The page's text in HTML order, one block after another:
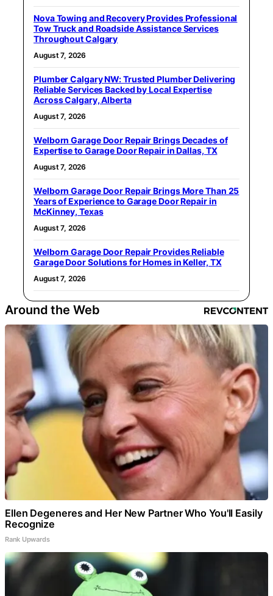
Nova Towing and Recovery Provides Professional
Tow Truck and Roadside Assistance Services
Throughout Calgary
August 7, 2026
Plumber Calgary NW: Trusted Plumber Delivering
Reliable Services Backed by Local Expertise
Across Calgary, Alberta
August 7, 2026
Welborn Garage Door Repair Brings Decades of
Expertise to Garage Door Repair in Dallas, TX
August 7, 2026
Welborn Garage Door Repair Brings More Than 25
Years of Experience to Garage Door Repair in
McKinney, Texas
August 7, 2026
Welborn Garage Door Repair Provides Reliable
Garage Door Solutions for Homes in Keller, TX
August 7, 2026
Around the Web
Ellen Degeneres and Her New Partner Who You'll Easily
Recognize
Rank Upwards